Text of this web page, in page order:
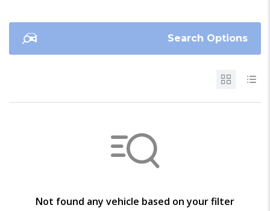
Search Options
Not found any vehicle based on your filter